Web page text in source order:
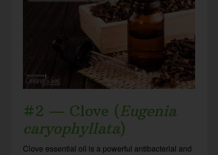
#2 — Clove (Eugenia
caryophyllata)
Clove essential oil is a powerful antibacterial and